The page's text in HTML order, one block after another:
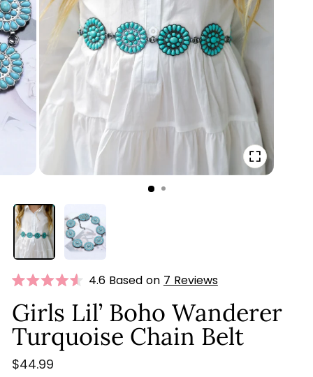
CLOSE
(ESC)
4.6
out
of
5
stars
Click
scroll
to
reviews
4.6 Based on 7 Reviews
Girls Lil’ Boho Wanderer
Turquoise Chain Belt
Regular
$44.99